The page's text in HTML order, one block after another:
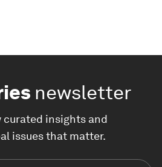
newsletter
curated insights and
issues that matter.